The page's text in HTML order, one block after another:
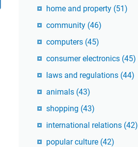
home and property (51)
community (46)
computers (45)
consumer electronics (45)
laws and regulations (44)
animals (43)
shopping (43)
international relations (42)
popular culture (42)